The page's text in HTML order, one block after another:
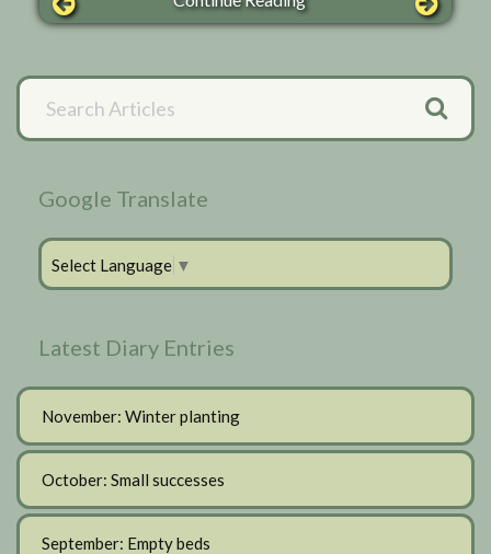
Primary
Sidebar
Search
Articles
Google Translate
Select Language ▼
Latest Diary Entries
November: Winter planting
October: Small successes
September: Empty beds